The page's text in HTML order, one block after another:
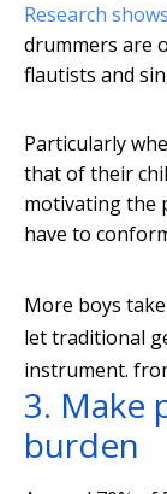
Research shows
drummers are
flautists and
Particularly
that of their
motivating the
have to
More boys
let traditional
instrument.
3. Make
burden